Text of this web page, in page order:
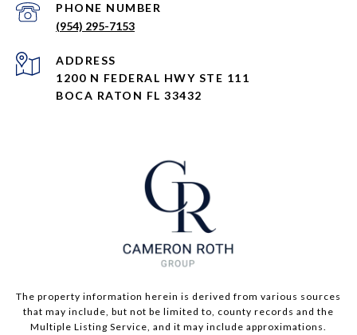
PHONE NUMBER
(954) 295-7153
ADDRESS
1200 N FEDERAL HWY STE 111
BOCA RATON FL 33432
The property information herein is derived from various sources
that may include, but not be limited to, county records and the
Multiple Listing Service, and it may include approximations.